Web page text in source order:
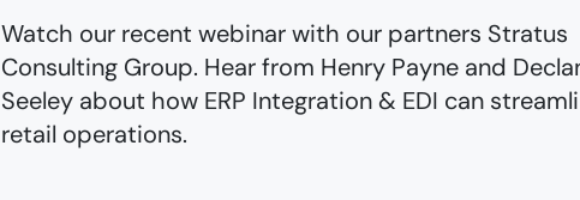
Watch our recent webinar with our partners Stratus
Consulting Group. Hear from Henry Payne and
Seeley about how ERP Integration & EDI can
retail operations.